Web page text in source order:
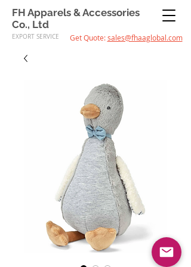
FH Apparels & Accessories
Co., Ltd
EXPORT SERVICE Get Quote:sales@fhaaglobal.com